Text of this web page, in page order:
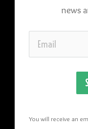
news
You will receive an